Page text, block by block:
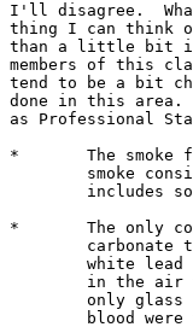
I'll disagree.
thing I can think
than a little bit
members of this
tend to be a bit
done in this area.
as Professional
*	The smoke from molten lead contains NO, that is, NONE, lead.  The
*	The only common form of lead that is readilly bioavailable is the lead